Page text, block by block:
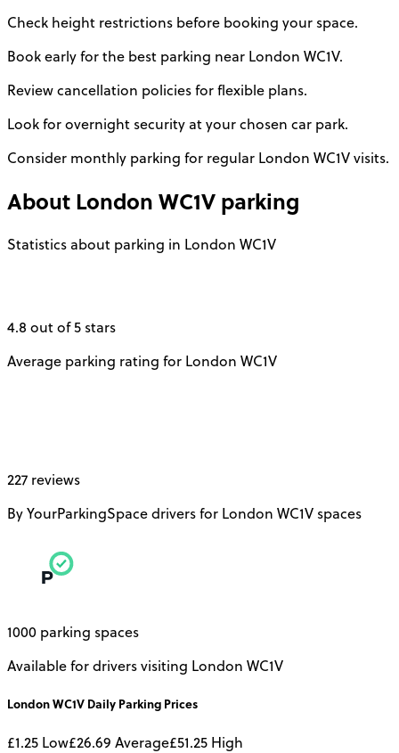
Check height restrictions before booking your space.
Book early for the best parking near London WC1V.
Review cancellation policies for flexible plans.
Look for overnight security at your chosen car park.
Consider monthly parking for regular London WC1V visits.
About London WC1V parking
Statistics about parking in London WC1V
4.8 out of 5 stars
Average parking rating for London WC1V
227 reviews
By YourParkingSpace drivers for London WC1V spaces
1000 parking spaces
Available for drivers visiting London WC1V
London WC1V Daily Parking Prices
£1.25 Low£26.69 Average£51.25 High